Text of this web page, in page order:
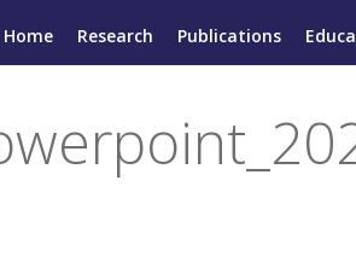
Home Research Publications